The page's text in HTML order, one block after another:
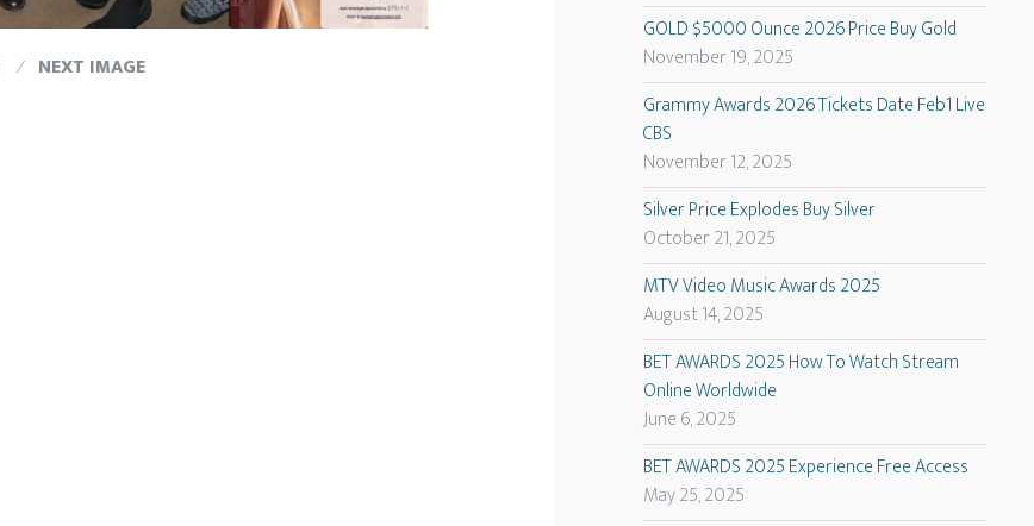
NEXT IMAGE
GOLD $5000 Ounce 2026 Price Buy Gold
November 19, 2025
Grammy Awards 2026 Tickets Date Feb1 Live
CBS
November 12, 2025
Silver Price Explodes Buy Silver
October 21, 2025
MTV Video Music Awards 2025
August 14, 2025
BET AWARDS 2025 How To Watch Stream
Online Worldwide
June 6, 2025
BET AWARDS 2025 Experience Free Access
May 25, 2025